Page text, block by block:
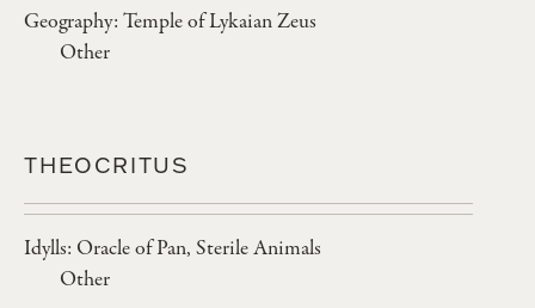
Geography: Temple of Lykaian Zeus
Other
THEOCRITUS
Idylls: Oracle of Pan, Sterile Animals
Other